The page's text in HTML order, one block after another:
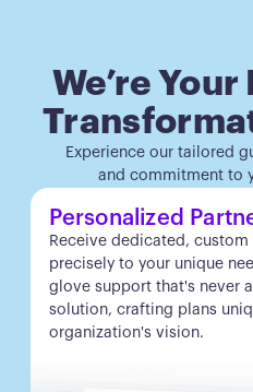
We’re
Experience our tailored
and commitment to
Personalized
Receive dedicated,
precisely to your unique
glove support that's never
solution, crafting plans
organization's vision.